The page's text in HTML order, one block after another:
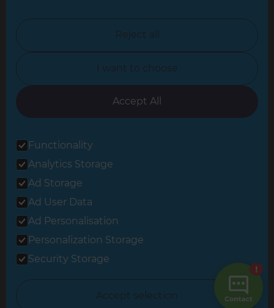
North Yorkshire
Oxfordshire
South East London
© 2026 Refresh Renovations
Privacy Statement
All Refresh Renovations franchises are independently owned and
Reject all
I want to choose
Accept All
Functionality
Analytics Storage
Ad Storage
Ad User Data
Ad Personalisation
Personalization Storage
Security Storage
Accept selection